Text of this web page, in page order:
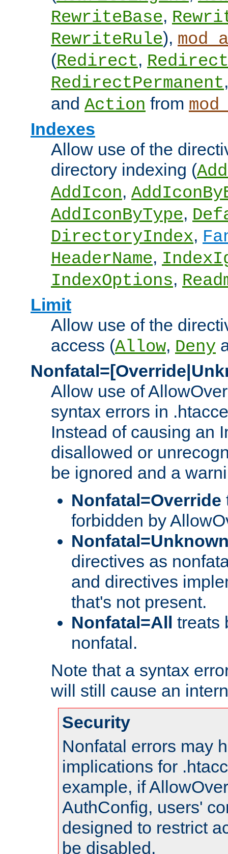
RewriteBase,
RewriteRule),
(Redirect,
RedirectPermanent
and Action from
Indexes
Allow use of the
directory indexing (
AddIcon,
AddIconByType,
DirectoryIndex,
HeaderName,
IndexOptions,
Limit
Allow use of the
access (Allow, Deny
Allow use of
syntax errors in
Instead of causing an
disallowed or
be ignored and a
Nonfatal=Override
forbidden by
directives as
and directives
that's not present.
Nonfatal=All
treats
nonfatal.
Note that a syntax
will still cause an
Security
Nonfatal errors may
implications for
example, if
AuthConfig, users'
designed to restrict
be disabled.